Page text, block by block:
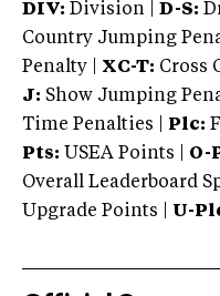
DIV: Division | D-S:
Country Jumping
Penalty | XC-T: Cross
J: Show Jumping
Time Penalties |
Plc:
Pts: USEA Points | O-
Overall Leaderboard
Upgrade Points | U-